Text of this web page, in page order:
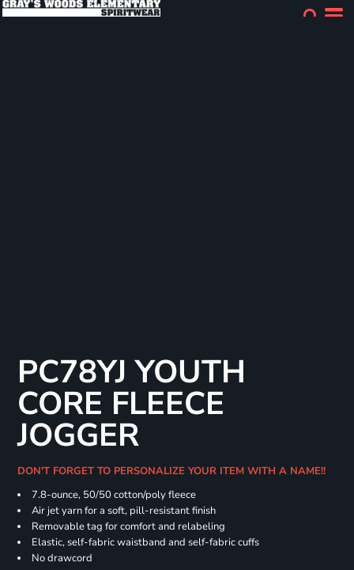
PC78YJ YOUTH
CORE FLEECE
JOGGER
DON'T FORGET TO PERSONALIZE YOUR ITEM WITH A NAME!!
7.8-ounce, 50/50 cotton/poly fleece
Air jet yarn for a soft, pill-resistant finish
Removable tag for comfort and relabeling
Elastic, self-fabric waistband and self-fabric cuffs
No drawcord